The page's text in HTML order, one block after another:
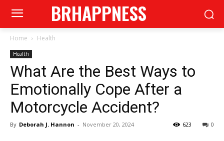
BRHAPPNESS
Home Health
Health
What Are the Best Ways to
Emotionally Cope After a
Motorcycle Accident?
By Deborah J. Hannon - November 20, 2024 0
623